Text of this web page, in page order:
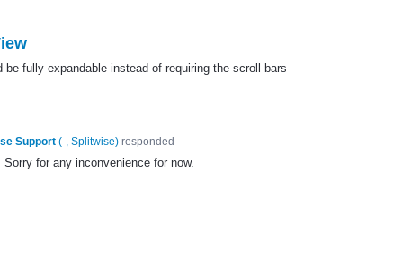
fully expandable instead of requiring the scroll bars
Support (-, Splitwise)responded
for any inconvenience for now.